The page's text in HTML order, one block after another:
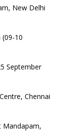
New Delhi
10
September
Chennai
Mandapam,